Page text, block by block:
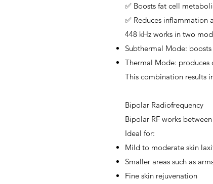
✅ Boosts fat cell
✅ Reduces inflammation
448 kHz works in two
Subthermal Mode:
Thermal Mode:
This combination results
Bipolar Radiofrequency
Bipolar RF works
Ideal for:
Mild to moderate skin
Smaller areas such as
Fine skin rejuvenation